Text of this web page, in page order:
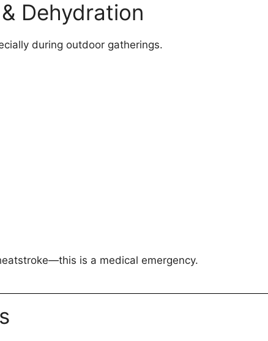
Dehydration
during outdoor gatherings.
is a medical emergency.